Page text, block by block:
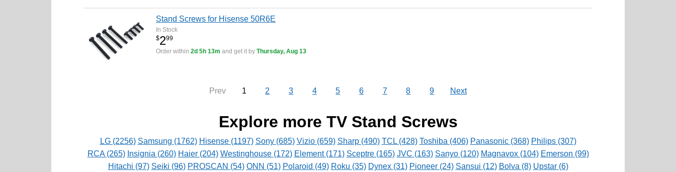
Stand Screws for Hisense 50R6E
In Stock
$299
Order within 2d 5h 13m and get it by Thursday, Aug 13
Prev 1 2 3 4 5 6 7 8 9 Next
Explore more TV Stand Screws
LG (2256) Samsung (1762) Hisense (1197) Sony (685) Vizio (659) Sharp (490) TCL (428) Toshiba (406) Panasonic (368) Philips (307)
RCA (265) Insignia (260) Haier (204) Westinghouse (172) Element (171) Sceptre (165) JVC (163) Sanyo (120) Magnavox (104) Emerson (99)
Hitachi (97) Seiki (96) PROSCAN (54) ONN (51) Polaroid (49) Roku (35) Dynex (31) Pioneer (24) Sansui (12) Bolva (8) Upstar (6)